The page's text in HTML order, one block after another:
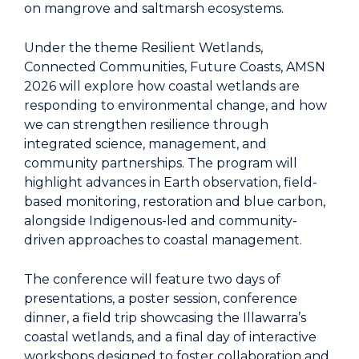
on mangrove and saltmarsh ecosystems.
Under the theme Resilient Wetlands,
Connected Communities, Future Coasts, AMSN
2026 will explore how coastal wetlands are
responding to environmental change, and how
we can strengthen resilience through
integrated science, management, and
community partnerships. The program will
highlight advances in Earth observation, field-
based monitoring, restoration and blue carbon,
alongside Indigenous-led and community-
driven approaches to coastal management.
The conference will feature two days of
presentations, a poster session, conference
dinner, a field trip showcasing the Illawarra’s
coastal wetlands, and a final day of interactive